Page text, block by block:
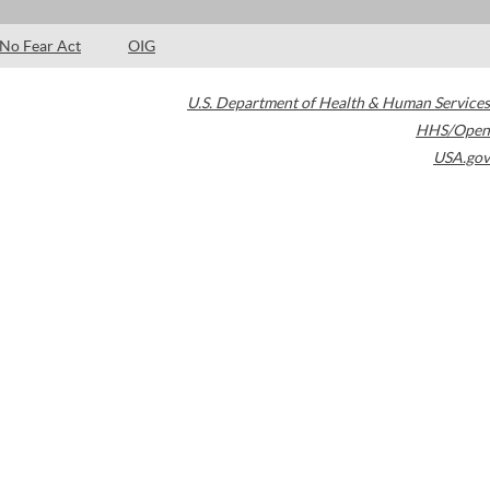
No Fear Act OIG
U.S. Department of Health & Human Services
HHS/Open
USA.gov